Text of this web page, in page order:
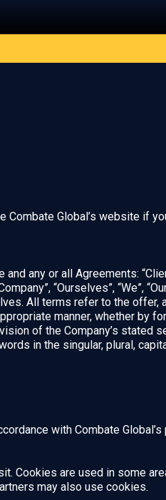
Global’s website if
any or all Agreements:
“Ourselves”, “We”,
All terms refer to the offer,
manner, whether by
of the Company’s stated
in the singular, plural,
with Combate Global’s
Cookies are used in some
may also use cookies.